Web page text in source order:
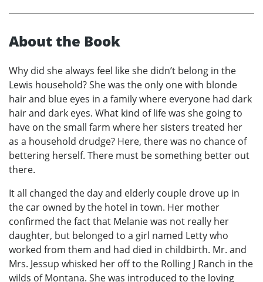
About the Book
Why did she always feel like she didn’t belong in the
Lewis household? She was the only one with blonde
hair and blue eyes in a family where everyone had dark
hair and dark eyes. What kind of life was she going to
have on the small farm where her sisters treated her
as a household drudge? Here, there was no chance of
bettering herself. There must be something better out
there.
It all changed the day and elderly couple drove up in
the car owned by the hotel in town. Her mother
confirmed the fact that Melanie was not really her
daughter, but belonged to a girl named Letty who
worked from them and had died in childbirth. Mr. and
Mrs. Jessup whisked her off to the Rolling J Ranch in the
wilds of Montana. She was introduced to the loving